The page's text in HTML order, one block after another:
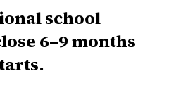
school
6–9 months